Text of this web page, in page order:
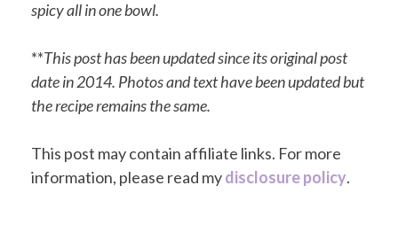
spicy all in one bowl.
**This post has been updated since its original post
date in 2014. Photos and text have been updated but
the recipe remains the same.
This post may contain affiliate links. For more
information, please read mydisclosure policy.